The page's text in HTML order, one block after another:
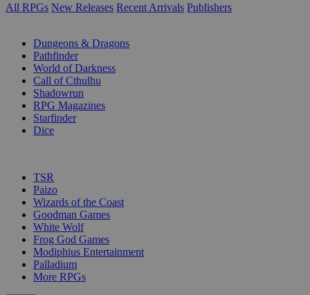
All RPGs New Releases Recent Arrivals Publishers
Dungeons & Dragons
Pathfinder
World of Darkness
Call of Cthulhu
Shadowrun
RPG Magazines
Starfinder
Dice
TSR
Paizo
Wizards of the Coast
Goodman Games
White Wolf
Frog God Games
Modiphius Entertainment
Palladium
More RPGs